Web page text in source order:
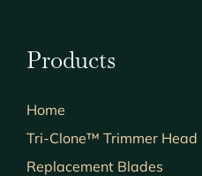
Products
Home
Tri-Clone™ Trimmer Head
Replacement Blades